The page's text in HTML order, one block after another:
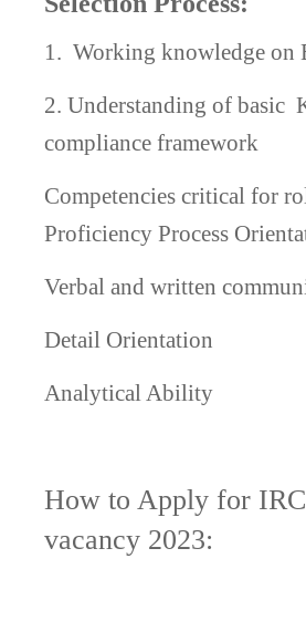
1. Working knowledge on
2. Understanding of basic
compliance framework
Competencies critical for
Proficiency Process
Verbal and written
Detail Orientation
Analytical Ability
How to Apply for
vacancy 2023: